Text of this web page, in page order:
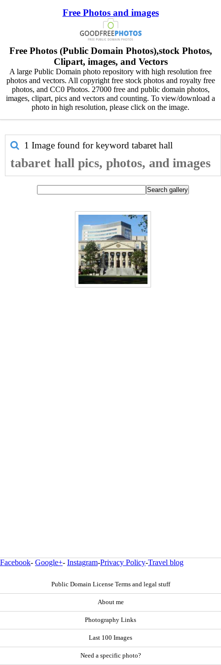
Free Photos and images
Free Photos (Public Domain Photos),stock Photos,
Clipart, images, and Vectors
A large Public Domain photo repository with high resolution free
photos and vectors. All copyright free stock photos and royalty free
photos, and CC0 Photos. 27000 free and public domain photos,
images, clipart, pics and vectors and counting. To view/download a
photo in high resolution, please click on the image.
1 Image found for keyword tabaret hall
tabaret hall pics, photos, and images
Facebook- Google+- Instagram-Privacy Policy-Travel blog
Public Domain License Terms and legal stuff
About me
Photography Links
Last 100 Images
Need a specific photo?